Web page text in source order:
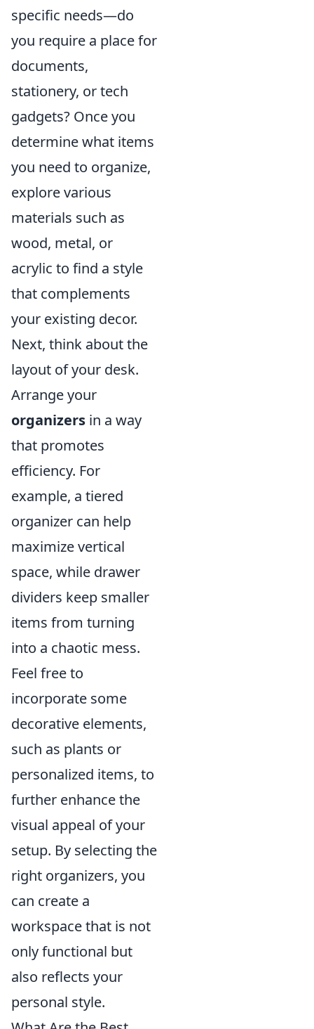
specific needs—do
you require a place for
documents,
stationery, or tech
gadgets? Once you
determine what items
you need to organize,
explore various
materials such as
wood, metal, or
acrylic to find a style
that complements
your existing decor.
Next, think about the
layout of your desk.
Arrange your
organizers in a way
that promotes
efficiency. For
example, a tiered
organizer can help
maximize vertical
space, while drawer
dividers keep smaller
items from turning
into a chaotic mess.
Feel free to
incorporate some
decorative elements,
such as plants or
personalized items, to
further enhance the
visual appeal of your
setup. By selecting the
right organizers, you
can create a
workspace that is not
only functional but
also reflects your
personal style.